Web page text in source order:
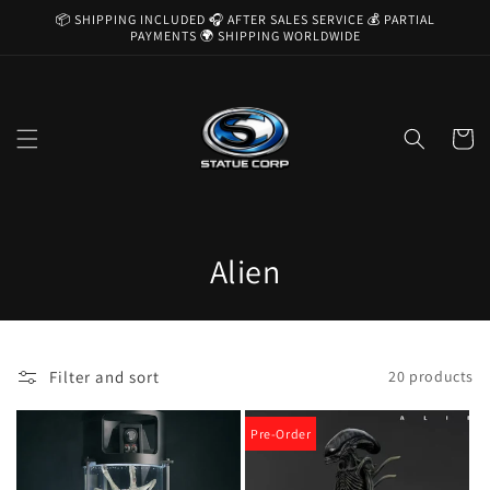
Skip to
📦 SHIPPING INCLUDED 🎧 AFTER SALES SERVICE 💰 PARTIAL
PAYMENTS 🌍 SHIPPING WORLDWIDE
Cart
C
o
Alien
Filter and sort 20 products
Pre-Order